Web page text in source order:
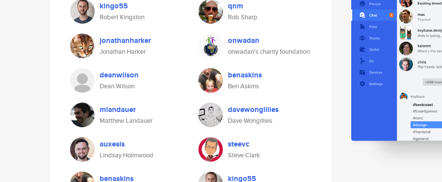
kingo55
Robert Kingston
jonathanharker
Jonathan Harker
deanwilson
Dean Wilson
mlandauer
Matthew Landauer
auxesis
Lindsay Holmwood
benaskins
qnm
Rob Sharp
onwadan
onwadan's charity foundation
benaskins
Ben Askins
davewongillies
Dave Wongillies
steevc
Steve Clark
kingo55